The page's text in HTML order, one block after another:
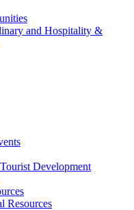
and Hospitality &
Development
Resources